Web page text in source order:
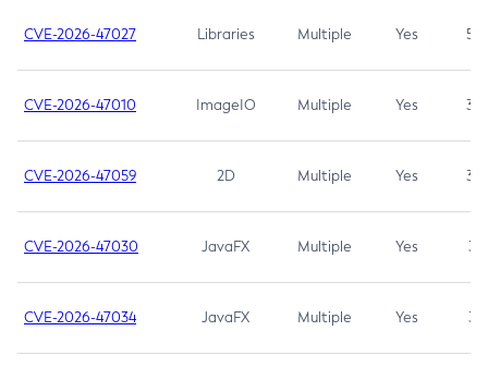
CVE-2026-47027 Libraries Multiple Yes 5.3
CVE-2026-47010 ImageIO Multiple Yes 3.7
CVE-2026-47059 2D Multiple Yes 3.7
CVE-2026-47030 JavaFX Multiple Yes 3.1
CVE-2026-47034 JavaFX Multiple Yes 3.1